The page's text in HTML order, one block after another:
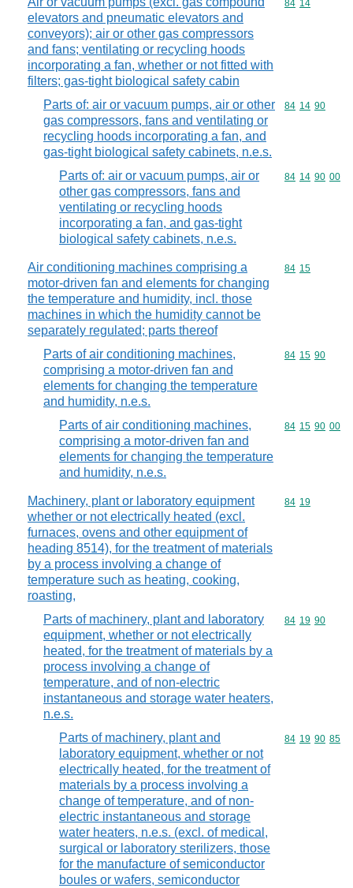
elevators and pneumatic elevators and
conveyors); air or other gas compressors
and fans; ventilating or recycling hoods
incorporating a fan, whether or not fitted with
filters; gas-tight biological safety cabin
Commodity
84 14
Parts of: air or vacuum pumps, air or other
gas compressors, fans and ventilating or
recycling hoods incorporating a fan, and
gas-tight biological safety cabinets, n.e.s.
Commodity
84 14 90
Parts of: air or vacuum pumps, air or
other gas compressors, fans and
ventilating or recycling hoods
incorporating a fan, and gas-tight
biological safety cabinets, n.e.s.
Commodity
84 14 90 00
Air conditioning machines comprising a
motor-driven fan and elements for changing
the temperature and humidity, incl. those
machines in which the humidity cannot be
separately regulated; parts thereof
Commodity
84 15
Parts of air conditioning machines,
comprising a motor-driven fan and
elements for changing the temperature
and humidity, n.e.s.
Commodity
84 15 90
Parts of air conditioning machines,
comprising a motor-driven fan and
elements for changing the temperature
and humidity, n.e.s.
Commodity
84 15 90 00
Machinery, plant or laboratory equipment
whether or not electrically heated (excl.
furnaces, ovens and other equipment of
heading 8514), for the treatment of materials
by a process involving a change of
temperature such as heating, cooking,
roasting,
Commodity
84 19
Parts of machinery, plant and laboratory
equipment, whether or not electrically
heated, for the treatment of materials by a
process involving a change of
temperature, and of non-electric
instantaneous and storage water heaters,
n.e.s.
Commodity
84 19 90
Parts of machinery, plant and
laboratory equipment, whether or not
electrically heated, for the treatment of
materials by a process involving a
change of temperature, and of non-
electric instantaneous and storage
water heaters, n.e.s. (excl. of medical,
surgical or laboratory sterilizers, those
for the manufacture of semiconductor
boules or wafers, semiconductor
Commodity
84 19 90 85